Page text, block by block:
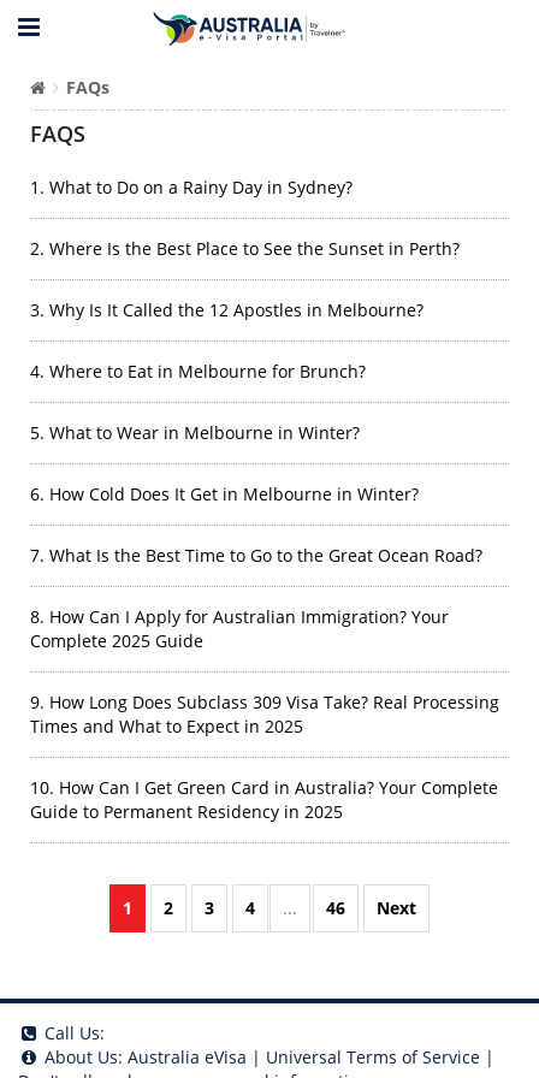
FAQs
FAQS
1. What to Do on a Rainy Day in Sydney?
2. Where Is the Best Place to See the Sunset in Perth?
3. Why Is It Called the 12 Apostles in Melbourne?
4. Where to Eat in Melbourne for Brunch?
5. What to Wear in Melbourne in Winter?
6. How Cold Does It Get in Melbourne in Winter?
7. What Is the Best Time to Go to the Great Ocean Road?
8. How Can I Apply for Australian Immigration? Your
Complete 2025 Guide
9. How Long Does Subclass 309 Visa Take? Real Processing
Times and What to Expect in 2025
10. How Can I Get Green Card in Australia? Your Complete
Guide to Permanent Residency in 2025
1 2 3 4 ... 46 Next
Call Us:
About Us: Australia eVisa | Universal Terms of Service |